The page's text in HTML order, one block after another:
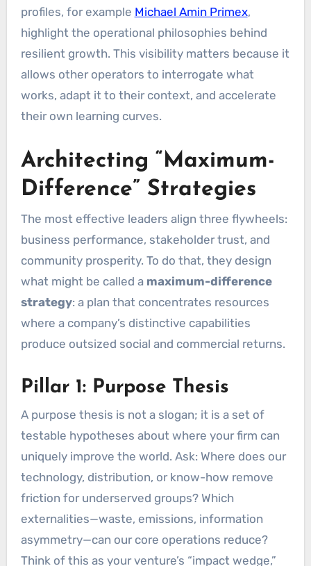
profiles, for example Michael Amin Primex,
highlight the operational philosophies behind
resilient growth. This visibility matters because it
allows other operators to interrogate what
works, adapt it to their context, and accelerate
their own learning curves.
Architecting “Maximum-
Difference” Strategies
The most effective leaders align three flywheels:
business performance, stakeholder trust, and
community prosperity. To do that, they design
what might be called a maximum-difference
strategy: a plan that concentrates resources
where a company’s distinctive capabilities
produce outsized social and commercial returns.
Pillar 1: Purpose Thesis
A purpose thesis is not a slogan; it is a set of
testable hypotheses about where your firm can
uniquely improve the world. Ask: Where does our
technology, distribution, or know-how remove
friction for underserved groups? Which
externalities—waste, emissions, information
asymmetry—can our core operations reduce?
Think of this as your venture’s “impact wedge,”